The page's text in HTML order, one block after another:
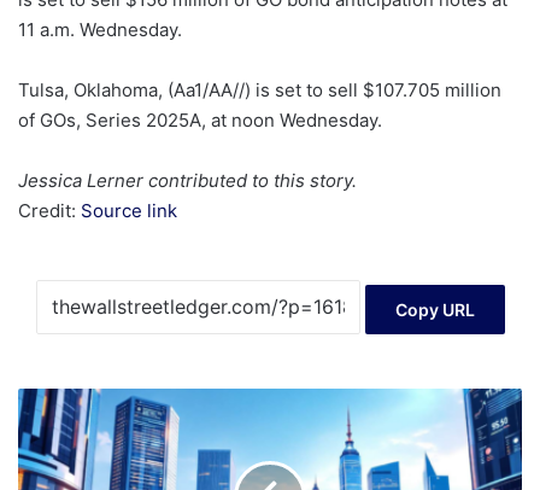
11 a.m. Wednesday.
Tulsa, Oklahoma, (Aa1/AA//) is set to sell $107.705 million
of GOs, Series 2025A, at noon Wednesday.
Jessica Lerner contributed to this story.
Credit: Source link
Copy URL
Crypto
IPOs:
Lessons
Learned